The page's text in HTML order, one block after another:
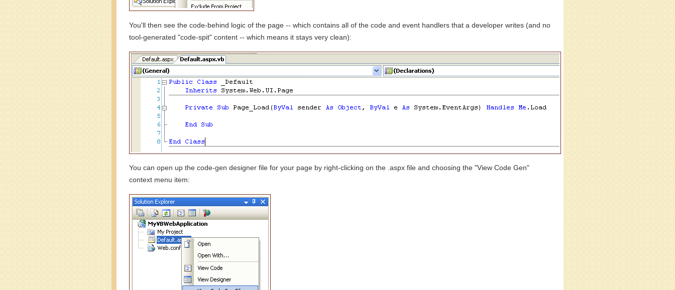
You'll then see the code-behind logic of the page -- which contains all of the code and event handlers that a developer writes (and no
tool-generated "code-spit" content -- which means it stays very clean):
You can open up the code-gen designer file for your page by right-clicking on the .aspx file and choosing the "View Code Gen"
context menu item: